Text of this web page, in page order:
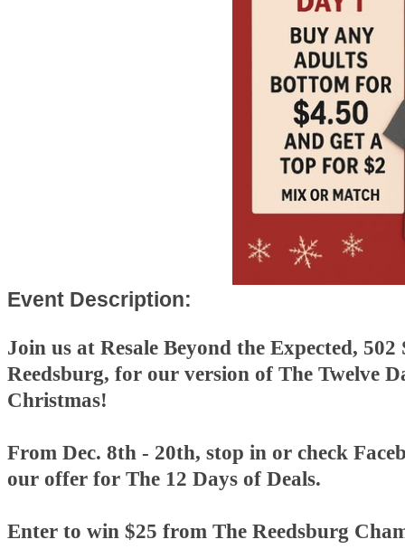
Event Description:
Join us at Resale Beyond the Expected, 502
Reedsburg, for our version of The Twelve
Christmas!
From Dec. 8th - 20th, stop in or check
our offer for The 12 Days of Deals.
Enter to win $25 from The Reedsburg